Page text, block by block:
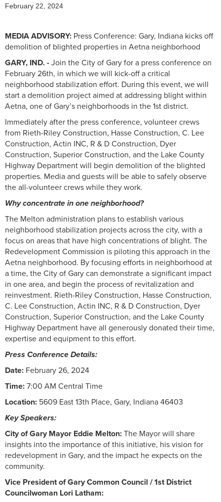
February 22, 2024
MEDIA ADVISORY: Press Conference: Gary, Indiana kicks off
demolition of blighted properties in Aetna neighborhood
GARY, IND. -Join the City of Gary for a press conference on
February 26th, in which we will kick-off a critical
neighborhood stabilization effort. During this event, we will
start a demolition project aimed at addressing blight within
Aetna, one of Gary’s neighborhoods in the 1st district.
Immediately after the press conference, volunteer crews
from Rieth-Riley Construction, Hasse Construction, C. Lee
Construction, Actin INC, R & D Construction, Dyer
Construction, Superior Construction, and the Lake County
Highway Department will begin demolition of the blighted
properties. Media and guests will be able to safely observe
the all-volunteer crews while they work.
Why concentrate in one neighborhood?
The Melton administration plans to establish various
neighborhood stabilization projects across the city, with a
focus on areas that have high concentrations of blight. The
Redevelopment Commission is piloting this approach in the
Aetna neighborhood. By focusing efforts in neighborhood at
a time, the City of Gary can demonstrate a significant impact
in one area, and begin the process of revitalization and
reinvestment. Rieth-Riley Construction, Hasse Construction,
C. Lee Construction, Actin INC, R & D Construction, Dyer
Construction, Superior Construction, and the Lake County
Highway Department have all generously donated their time,
expertise and equipment to this effort.
Press Conference Details:
Date: February 26, 2024
Time:7:00 AM Central Time
Location: 5609 East 13th Place, Gary, Indiana 46403
Key Speakers:
City of Gary Mayor Eddie Melton:The Mayor will share
insights into the importance of this initiative, his vision for
redevelopment in Gary, and the impact he expects on the
community.
Vice President of Gary Common Council / 1st District
Councilwoman Lori Latham: